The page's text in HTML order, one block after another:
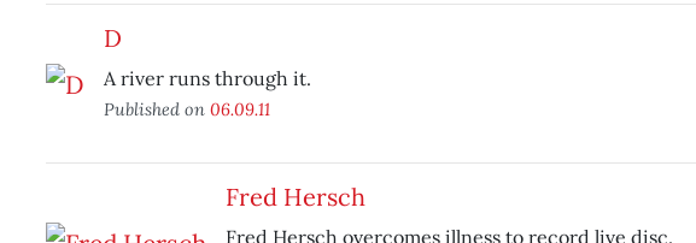
D
A river runs through it.
Published on 06.09.11
Fred Hersch
Fred Hersch overcomes illness to record live disc.